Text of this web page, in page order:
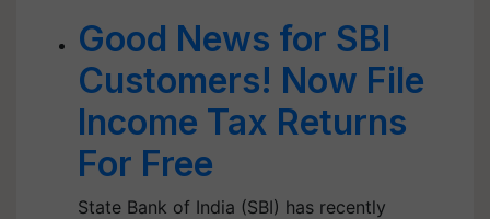
Good News for SBI
Customers! Now File
Income Tax Returns
For Free
State Bank of India (SBI) has recently